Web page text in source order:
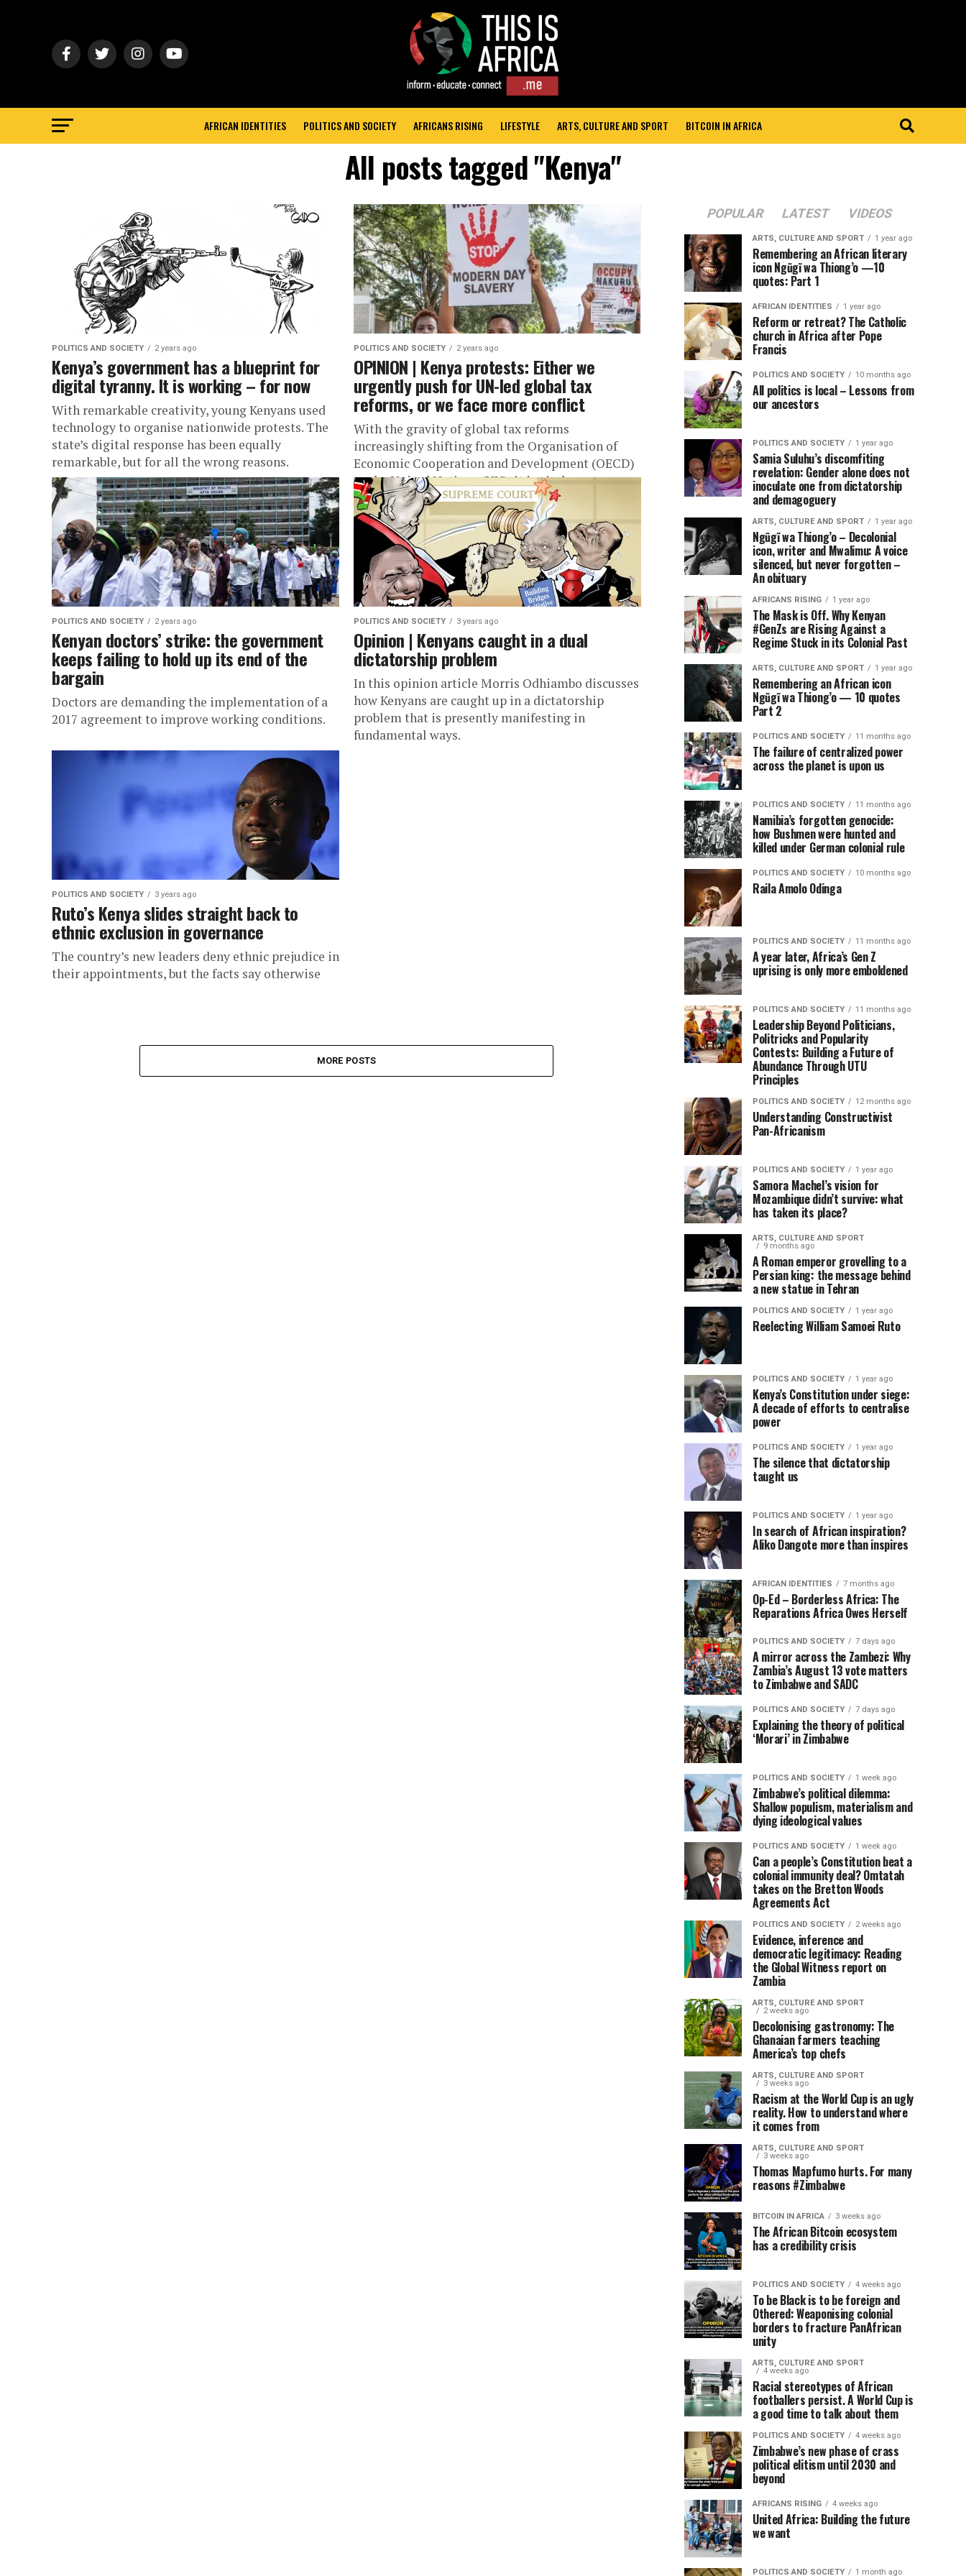
AFRICAN IDENTITIES POLITICS AND SOCIETY AFRICANS RISING LIFESTYLE ARTS, CULTURE AND SPORT BITCOIN IN AFRICA
All posts tagged "Kenya"
POLITICS AND SOCIETY 2 years ago
Kenya’s government has a blueprint for
digital tyranny. It is working – for now
With remarkable creativity, young Kenyans used
technology to organise nationwide protests. The
state’s digital response has been equally
remarkable, but for all the wrong reasons.
POLITICS AND SOCIETY 2 years ago
OPINION | Kenya protests: Either we
urgently push for UN-led global tax
reforms, or we face more conflict
With the gravity of global tax reforms
increasingly shifting from the Organisation of
Economic Cooperation and Development (OECD)
to the United Nations (UN), it is vital...
POLITICS AND SOCIETY 2 years ago
Kenyan doctors’ strike: the government
keeps failing to hold up its end of the
bargain
Doctors are demanding the implementation of a
2017 agreement to improve working conditions.
POLITICS AND SOCIETY 3 years ago
Opinion | Kenyans caught in a dual
dictatorship problem
In this opinion article Morris Odhiambo discusses
how Kenyans are caught up in a dictatorship
problem that is presently manifesting in
fundamental ways.
POLITICS AND SOCIETY 3 years ago
Ruto’s Kenya slides straight back to
ethnic exclusion in governance
The country’s new leaders deny ethnic prejudice in
their appointments, but the facts say otherwise
MORE POSTS
POPULAR LATEST VIDEOS
ARTS, CULTURE AND SPORT 1 year ago
Remembering an African literary
icon Ngũgĩ wa Thiong’o —10
quotes: Part 1
AFRICAN IDENTITIES 1 year ago
Reform or retreat? The Catholic
church in Africa after Pope
Francis
POLITICS AND SOCIETY 10 months ago
All politics is local – Lessons from
our ancestors
POLITICS AND SOCIETY 1 year ago
Samia Suluhu’s discomfiting
revelation: Gender alone does not
inoculate one from dictatorship
and demagoguery
ARTS, CULTURE AND SPORT 1 year ago
Ngũgĩ wa Thiong’o – Decolonial
icon, writer and Mwalimu: A voice
silenced, but never forgotten –
An obituary
AFRICANS RISING 1 year ago
The Mask is Off. Why Kenyan
#GenZs are Rising Against a
Regime Stuck in its Colonial Past
ARTS, CULTURE AND SPORT 1 year ago
Remembering an African icon
Ngũgĩ wa Thiong’o — 10 quotes
Part 2
POLITICS AND SOCIETY 11 months ago
The failure of centralized power
across the planet is upon us
POLITICS AND SOCIETY 11 months ago
Namibia’s forgotten genocide:
how Bushmen were hunted and
killed under German colonial rule
POLITICS AND SOCIETY 10 months ago
Raila Amolo Odinga
POLITICS AND SOCIETY 11 months ago
A year later, Africa’s Gen Z
uprising is only more emboldened
POLITICS AND SOCIETY 11 months ago
Leadership Beyond Politicians,
Politricks and Popularity
Contests: Building a Future of
Abundance Through UTU
Principles
POLITICS AND SOCIETY 12 months ago
Understanding Constructivist
Pan-Africanism
POLITICS AND SOCIETY 1 year ago
Samora Machel’s vision for
Mozambique didn’t survive: what
has taken its place?
ARTS, CULTURE AND SPORT
9 months ago
A Roman emperor grovelling to a
Persian king: the message behind
a new statue in Tehran
POLITICS AND SOCIETY 1 year ago
Reelecting William Samoei Ruto
POLITICS AND SOCIETY 1 year ago
Kenya’s Constitution under siege:
A decade of efforts to centralise
power
POLITICS AND SOCIETY 1 year ago
The silence that dictatorship
taught us
POLITICS AND SOCIETY 1 year ago
In search of African inspiration?
Aliko Dangote more than inspires
AFRICAN IDENTITIES 7 months ago
Op-Ed – Borderless Africa: The
Reparations Africa Owes Herself
POLITICS AND SOCIETY 7 days ago
A mirror across the Zambezi: Why
Zambia’s August 13 vote matters
to Zimbabwe and SADC
POLITICS AND SOCIETY 7 days ago
Explaining the theory of political
‘Morari’ in Zimbabwe
POLITICS AND SOCIETY 1 week ago
Zimbabwe’s political dilemma:
Shallow populism, materialism and
dying ideological values
POLITICS AND SOCIETY 1 week ago
Can a people’s Constitution beat a
colonial immunity deal? Omtatah
takes on the Bretton Woods
Agreements Act
POLITICS AND SOCIETY 2 weeks ago
Evidence, inference and
democratic legitimacy: Reading
the Global Witness report on
Zambia
ARTS, CULTURE AND SPORT
2 weeks ago
Decolonising gastronomy: The
Ghanaian farmers teaching
America’s top chefs
ARTS, CULTURE AND SPORT
3 weeks ago
Racism at the World Cup is an ugly
reality. How to understand where
it comes from
ARTS, CULTURE AND SPORT
3 weeks ago
Thomas Mapfumo hurts. For many
reasons #Zimbabwe
BITCOIN IN AFRICA 3 weeks ago
The African Bitcoin ecosystem
has a credibility crisis
POLITICS AND SOCIETY 4 weeks ago
To be Black is to be foreign and
Othered: Weaponising colonial
borders to fracture PanAfrican
unity
ARTS, CULTURE AND SPORT
4 weeks ago
Racial stereotypes of African
footballers persist. A World Cup is
a good time to talk about them
POLITICS AND SOCIETY 4 weeks ago
Zimbabwe’s new phase of crass
political elitism until 2030 and
beyond
AFRICANS RISING 4 weeks ago
United Africa: Building the future
we want
POLITICS AND SOCIETY 1 month ago